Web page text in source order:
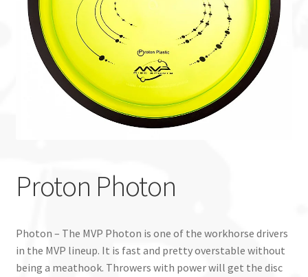
Custom Stamping
Baskets
Luke Humphries
Proton Photon
Photon – The MVP Photon is one of the workhorse drivers
in the MVP lineup. It is fast and pretty overstable without
being a meathook. Throwers with power will get the disc